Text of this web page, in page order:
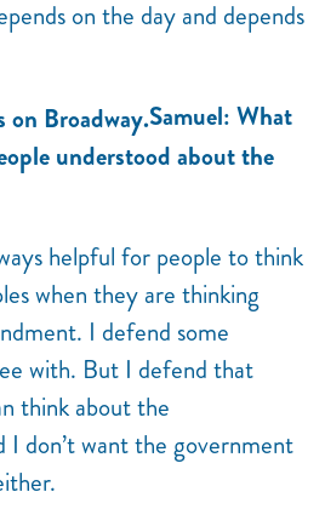
on the day and depends
Samuel: What
understood about the
helpful for people to think
when they are thinking
I defend some
with. But I defend that
think about the
I don’t want the government